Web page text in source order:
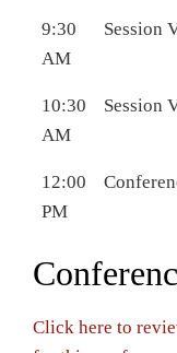
9:30
AM
Session
10:30
AM
Session
12:00
PM
Click here to